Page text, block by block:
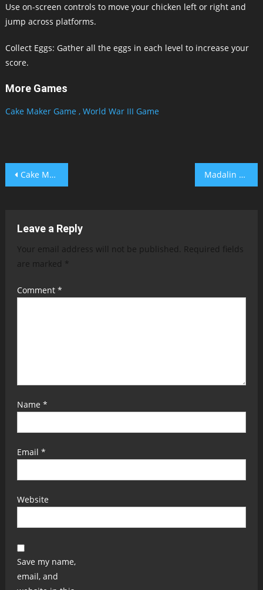
Use on-screen controls to move your chicken left or right and
jump across platforms.
Collect Eggs: Gather all the eggs in each level to increase your
score.
More Games
Cake Maker Game , World War III Game
Post
Cake Maker Game Madalin Stunt Cars 2 Unblocked
Leave a Reply
Your email address will not be published.
Required fields
are marked *
Comment *
Name *
Email *
Website
Save my name,
email, and